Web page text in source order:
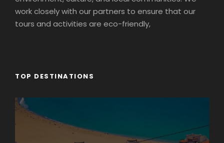
work closely with our partners to ensure that our
tours and activities are eco-friendly,
TOP DESTINATIONS